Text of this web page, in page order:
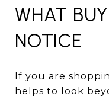
WHAT
NOTICE
If you are
helps to look